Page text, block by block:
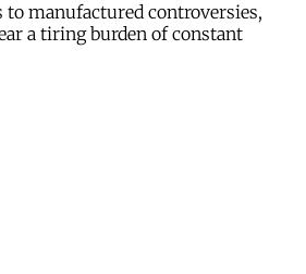
to manufactured controversies,
a tiring burden of constant